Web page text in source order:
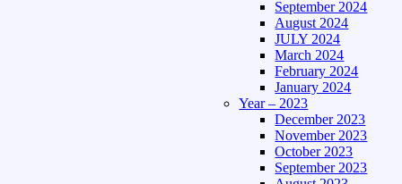
September 2024
August 2024
JULY 2024
March 2024
February 2024
January 2024
Year – 2023
December 2023
November 2023
October 2023
September 2023